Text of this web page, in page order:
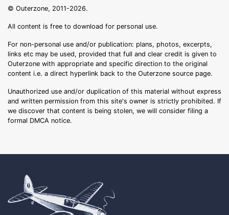
© Outerzone, 2011-2026.
All content is free to download for personal use.
For non-personal use and/or publication: plans, photos, excerpts,
links etc may be used, provided that full and clear credit is given to
Outerzone with appropriate and specific direction to the original
content i.e. a direct hyperlink back to the Outerzone source page.
Unauthorized use and/or duplication of this material without express
and written permission from this site's owner is strictly prohibited. If
we discover that content is being stolen, we will consider filing a
formal DMCA notice.